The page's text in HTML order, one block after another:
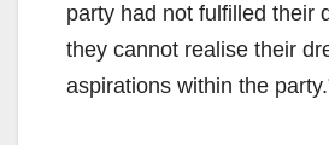
party had not fulfilled their
they cannot realise their
aspirations within the